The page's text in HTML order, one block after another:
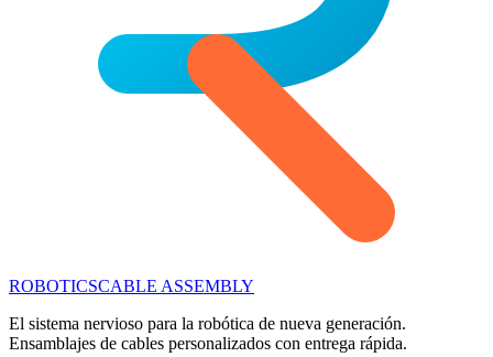
ROBOTICSCABLE ASSEMBLY
El sistema nervioso para la robótica de nueva generación.
Ensamblajes de cables personalizados con entrega rápida.